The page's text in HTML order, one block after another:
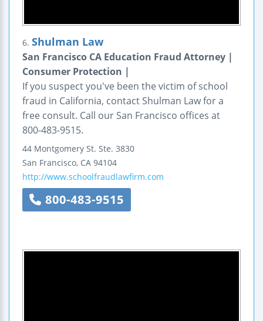
6. Shulman Law
San Francisco CA Education Fraud Attorney |
Consumer Protection |
If you suspect you've been the victim of school
fraud in California, contact Shulman Law for a
free consult. Call our San Francisco offices at
800-483-9515.
44 Montgomery St. Ste. 3830
San Francisco, CA 94104
http://www.schoolfraudlawfirm.com
800-483-9515